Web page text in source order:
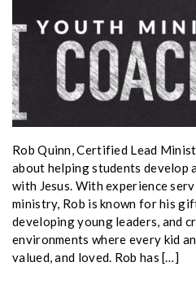
Rob Quinn, Certified Lead
about helping students develop
with Jesus. With experience
ministry, Rob is known for his
developing young leaders, and
environments where every kid
valued, and loved. Rob has […]